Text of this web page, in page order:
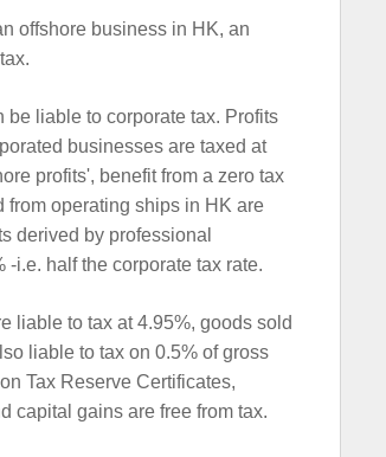
offshore business in HK, an
be liable to corporate tax. Profits
businesses are taxed at
profits', benefit from a zero tax
from operating ships in HK are
derived by professional
i.e. half the corporate tax rate.
liable to tax at 4.95%, goods sold
liable to tax on 0.5% of gross
Tax Reserve Certificates,
capital gains are free from tax.